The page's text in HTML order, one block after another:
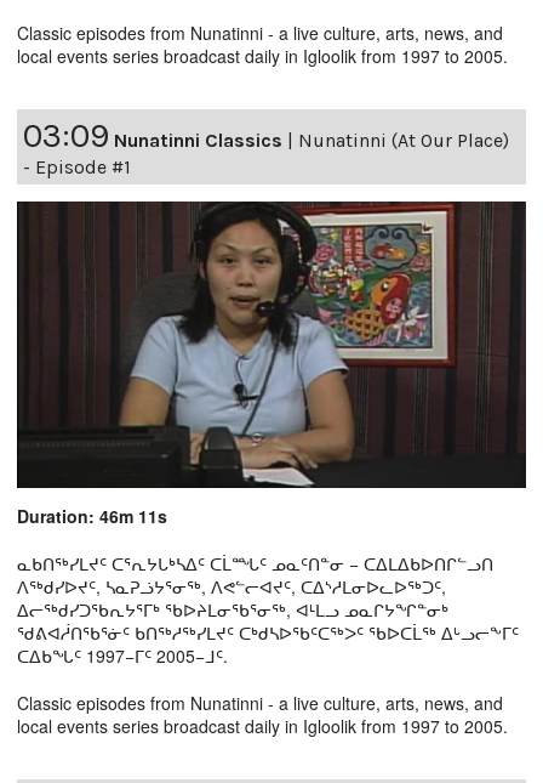
Classic episodes from Nunatinni - a live culture, arts, news, and
local events series broadcast daily in Igloolik from 1997 to 2005.
03:09 Nunatinni Classics
Nunatinni (At Our Place)
- Episode #1
Duration: 46m 11s
ᓇᑲᑎᖅᓯᒪᔪᑦ ᑕᕐᕆᔭᒐᒃᓴᐃᑦ ᑕᒫᙵᑦ ᓄᓇᑦᑎᓐᓂ − ᑕᐃᒪᐃᑲᐅᑎᒋᓪᓗᑎ
ᐱᖅᑯᓯᐅᔪᑦ, ᓴᓇᕈᓘᔭᕐᓂᖅ, ᐱᕙᓪᓕᐊᔪᑦ, ᑕᐃᔅᓱᒪᓂᐅᓚᐅᖅᑐᑦ,
ᐃᓕᖅᑯᓯᑐᖃᕆᔭᕐᒥᒃ ᖃᐅᔨᒪᓂᖃᕐᓂᖅ, ᐊᒻᒪᓗ ᓄᓇᒋᔭᖏᓐᓂᒃ
ᖁᕕᐊᓲᑎᖃᕐᓃᑦ ᑲᑎᖅᓱᖅᓯᒪᔪᑦ ᑕᒃᑯᓴᐅᖃᑦᑕᖅᐳᑦ ᖃᐅᑕᒫᖅ ᐃᒡᓗᓕᖕᒥᑦ
ᑕᐃᑲᖓᑦ 1997−ᒥᑦ 2005−ᒧᑦ.
Classic episodes from Nunatinni - a live culture, arts, news, and
local events series broadcast daily in Igloolik from 1997 to 2005.